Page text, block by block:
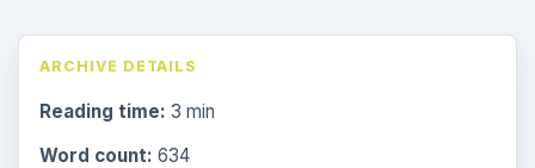
ARCHIVE DETAILS
Reading time: 3 min
Word count: 634